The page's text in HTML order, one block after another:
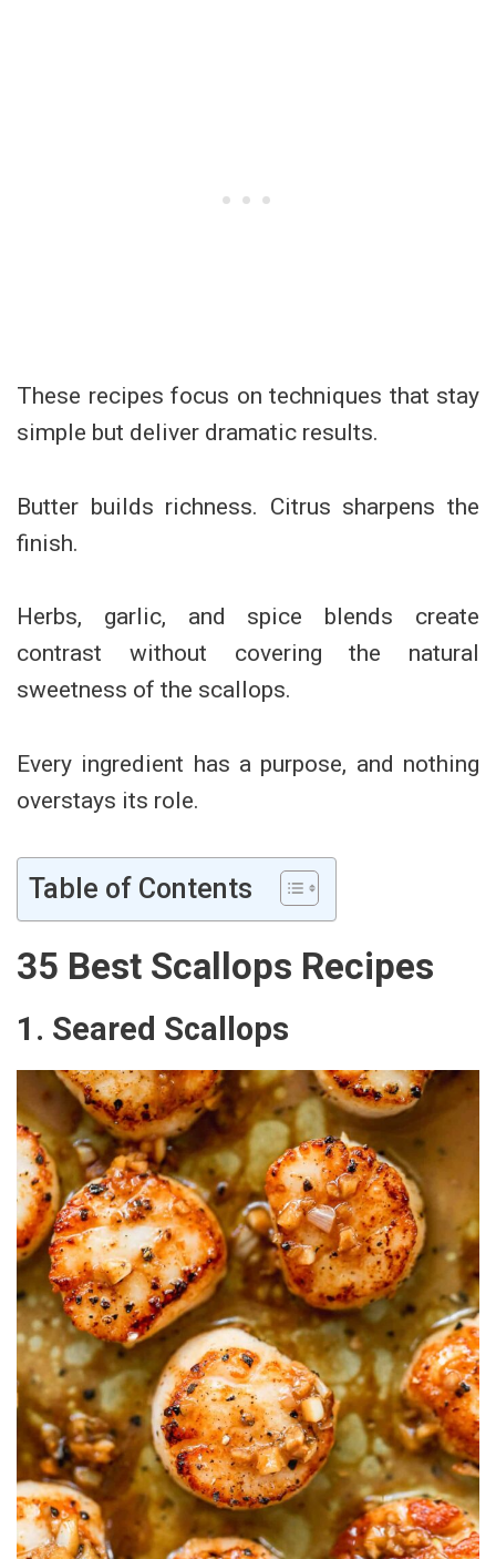
These recipes focus on techniques that stay
simple but deliver dramatic results.
Butter builds richness. Citrus sharpens the
finish.
Herbs, garlic, and spice blends create
contrast without covering the natural
sweetness of the scallops.
Every ingredient has a purpose, and nothing
overstays its role.
Table of Contents
35 Best Scallops Recipes
1. Seared Scallops